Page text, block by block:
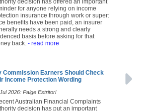
for anyone relying on income
insurance through work or super:
benefits have been paid, an insurer
needs a strong and clearly
basis before asking for that
back. - read more
Commission Earners Should Check
Income Protection Wording
2026: Paige Estritori
Australian Financial Complaints
decision has put an important